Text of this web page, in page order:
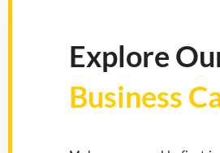
Explore
Business